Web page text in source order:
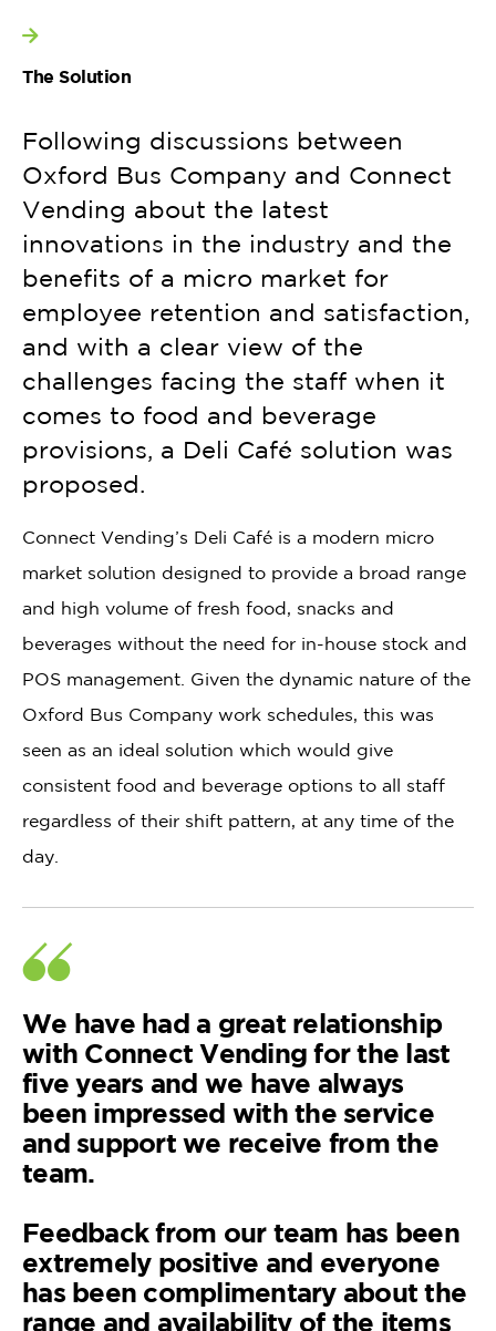
View more
The Solution
Following discussions between
Oxford Bus Company and Connect
Vending about the latest
innovations in the industry and the
benefits of a micro market for
employee retention and satisfaction,
and with a clear view of the
challenges facing the staff when it
comes to food and beverage
provisions, a Deli Café solution was
proposed.
Connect Vending’s Deli Café is a modern micro
market solution designed to provide a broad range
and high volume of fresh food, snacks and
beverages without the need for in-house stock and
POS management. Given the dynamic nature of the
Oxford Bus Company work schedules, this was
seen as an ideal solution which would give
consistent food and beverage options to all staff
regardless of their shift pattern, at any time of the
day.
We have had a great relationship
with Connect Vending for the last
five years and we have always
been impressed with the service
and support we receive from the
team.
Feedback from our team has been
extremely positive and everyone
has been complimentary about the
range and availability of the items